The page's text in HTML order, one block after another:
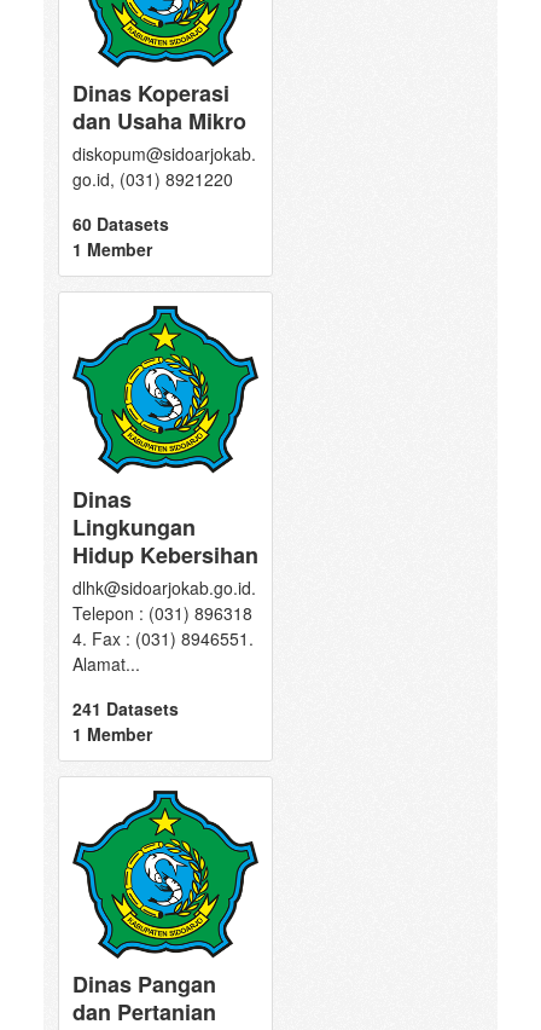
Dinas Koperasi
dan Usaha Mikro
diskopum@sidoarjokab.
go.id, (031) 8921220
60 Datasets
1 Member
Dinas
Lingkungan
Hidup Kebersihan
dlhk@sidoarjokab.go.id.
Telepon : (031) 896318
4. Fax : (031) 8946551.
Alamat...
241 Datasets
1 Member
Dinas Pangan
dan Pertanian